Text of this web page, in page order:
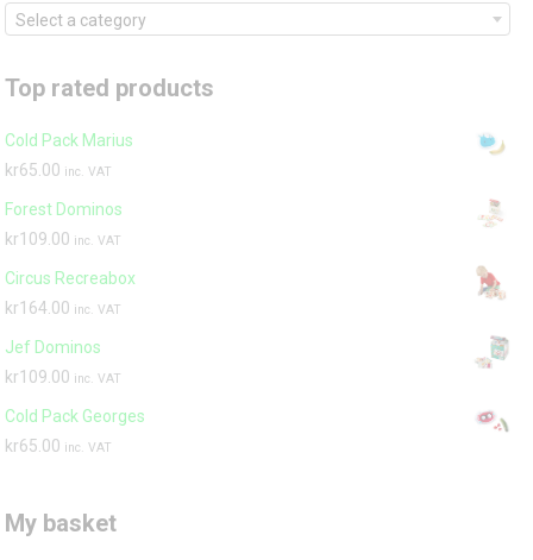
Select a category
Top rated products
Cold Pack Marius
kr65.00 inc. VAT
Forest Dominos
kr109.00 inc. VAT
Circus Recreabox
kr164.00 inc. VAT
Jef Dominos
kr109.00 inc. VAT
Cold Pack Georges
kr65.00 inc. VAT
My basket